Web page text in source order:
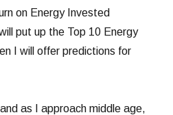
on Energy Invested
put up the Top 10 Energy
I will offer predictions for
as I approach middle age,